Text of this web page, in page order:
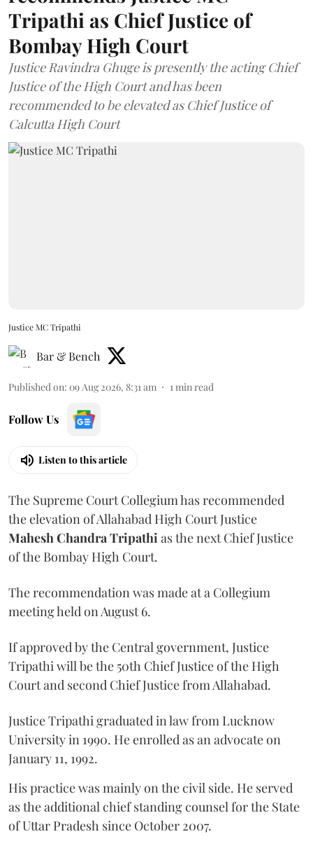
Tripathi as Chief Justice of
Bombay High Court
Justice Ravindra Ghuge is presently the acting Chief
Justice of the High Court and has been
recommended to be elevated as Chief Justice of
Calcutta High Court
Justice MC Tripathi
Bar & Bench
Published on: 09 Aug 2026, 8:31 am 1 min read
Follow Us
Listen to this article
The Supreme Court Collegium has recommended
the elevation of Allahabad High Court Justice
Mahesh Chandra Tripathi as the next Chief Justice
of the Bombay High Court.
The recommendation was made at a Collegium
meeting held on August 6.
If approved by the Central government, Justice
Tripathi will be the 50th Chief Justice of the High
Court and second Chief Justice from Allahabad.
Justice Tripathi graduated in law from Lucknow
University in 1990. He enrolled as an advocate on
January 11, 1992.
His practice was mainly on the civil side. He served
as the additional chief standing counsel for the State
of Uttar Pradesh since October 2007.